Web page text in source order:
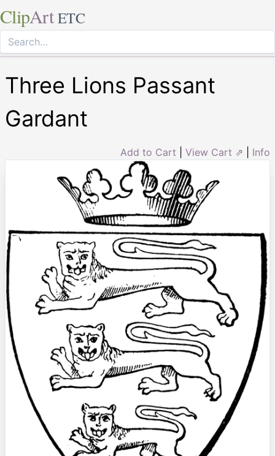
ClipArt ETC
Three Lions Passant
Gardant
Add to Cart View Cart ⇗ Info